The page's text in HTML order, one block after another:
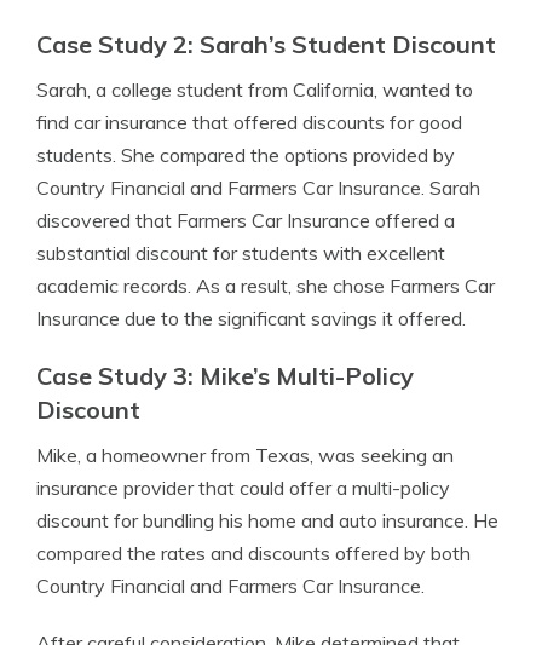
Case Study 2: Sarah’s Student Discount
Sarah, a college student from California, wanted to
find car insurance that offered discounts for good
students. She compared the options provided by
Country Financial and Farmers Car Insurance. Sarah
discovered that Farmers Car Insurance offered a
substantial discount for students with excellent
academic records. As a result, she chose Farmers Car
Insurance due to the significant savings it offered.
Case Study 3: Mike’s Multi-Policy
Discount
Mike, a homeowner from Texas, was seeking an
insurance provider that could offer a multi-policy
discount for bundling his home and auto insurance. He
compared the rates and discounts offered by both
Country Financial and Farmers Car Insurance.